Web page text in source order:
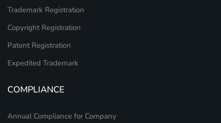
Trademark Registration
Copyright Registration
Patent Registration
Expedited Trademark
COMPLIANCE
Annual Compliance for Company